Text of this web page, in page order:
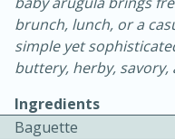
brunch, lunch, or a
simple yet
buttery, herby, savory,
Ingredients
Baguette